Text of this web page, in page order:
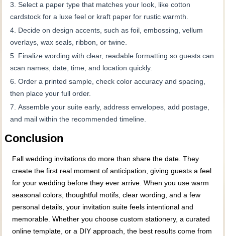
Select a paper type that matches your look, like cotton
cardstock for a luxe feel or kraft paper for rustic warmth.
Decide on design accents, such as foil, embossing, vellum
overlays, wax seals, ribbon, or twine.
Finalize wording with clear, readable formatting so guests can
scan names, date, time, and location quickly.
Order a printed sample, check color accuracy and spacing,
then place your full order.
Assemble your suite early, address envelopes, add postage,
and mail within the recommended timeline.
Conclusion
Fall wedding invitations do more than share the date. They
create the first real moment of anticipation, giving guests a feel
for your wedding before they ever arrive. When you use warm
seasonal colors, thoughtful motifs, clear wording, and a few
personal details, your invitation suite feels intentional and
memorable. Whether you choose custom stationery, a curated
online template, or a DIY approach, the best results come from